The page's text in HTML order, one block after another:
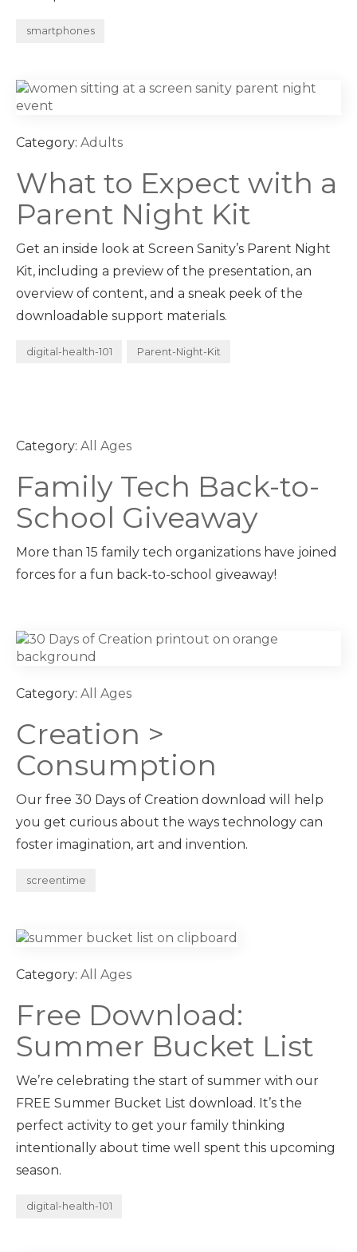
smartphones
Category: Adults
What to Expect with a
Parent Night Kit
Get an inside look at Screen Sanity’s Parent Night
Kit, including a preview of the presentation, an
overview of content, and a sneak peek of the
downloadable support materials.
digital-health-101 Parent-Night-Kit
Category: All Ages
Family Tech Back-to-
School Giveaway
More than 15 family tech organizations have joined
forces for a fun back-to-school giveaway!
Category: All Ages
Creation >
Consumption
Our free 30 Days of Creation download will help
you get curious about the ways technology can
foster imagination, art and invention.
screentime
Category: All Ages
Free Download:
Summer Bucket List
We’re celebrating the start of summer with our
FREE Summer Bucket List download. It’s the
perfect activity to get your family thinking
intentionally about time well spent this upcoming
season.
digital-health-101